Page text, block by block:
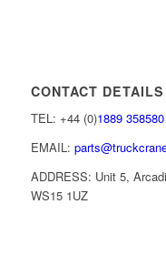
CONTACT DETAILS
TEL: +44 (0)1889 358580
EMAIL:
ADDRESS: Unit 5,
WS15 1UZ